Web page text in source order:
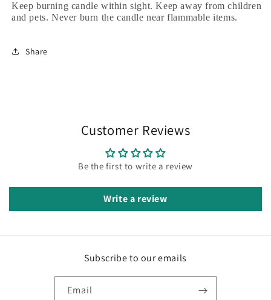
Keep burning candle within sight. Keep away from children
and pets. Never burn the candle near flammable items.
Share
Customer Reviews
Be the first to write a review
Write a review
Subscribe to our emails
Email